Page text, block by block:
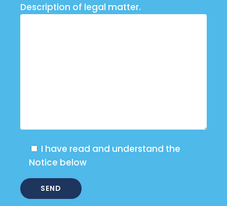
Description of legal matter.
I have read and understand the
Notice below